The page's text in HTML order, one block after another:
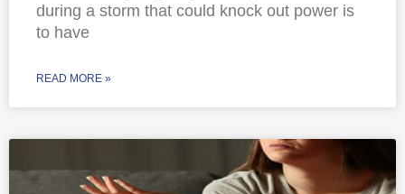
during a storm that could knock out power is
to have
READ MORE »